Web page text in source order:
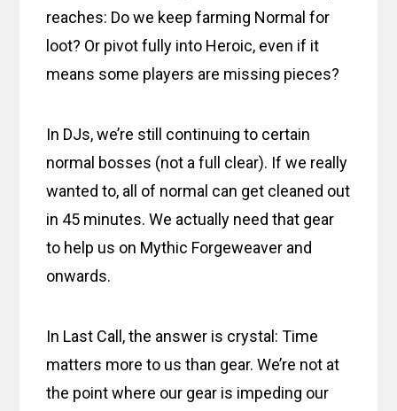
reaches: Do we keep farming Normal for
loot? Or pivot fully into Heroic, even if it
means some players are missing pieces?
In DJs, we’re still continuing to certain
normal bosses (not a full clear). If we really
wanted to, all of normal can get cleaned out
in 45 minutes. We actually need that gear
to help us on Mythic Forgeweaver and
onwards.
In Last Call, the answer is crystal: Time
matters more to us than gear. We’re not at
the point where our gear is impeding our